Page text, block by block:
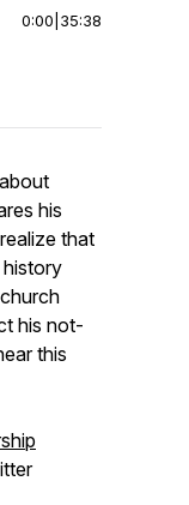
0:00 35:38
about
his
that
history
his not-
this